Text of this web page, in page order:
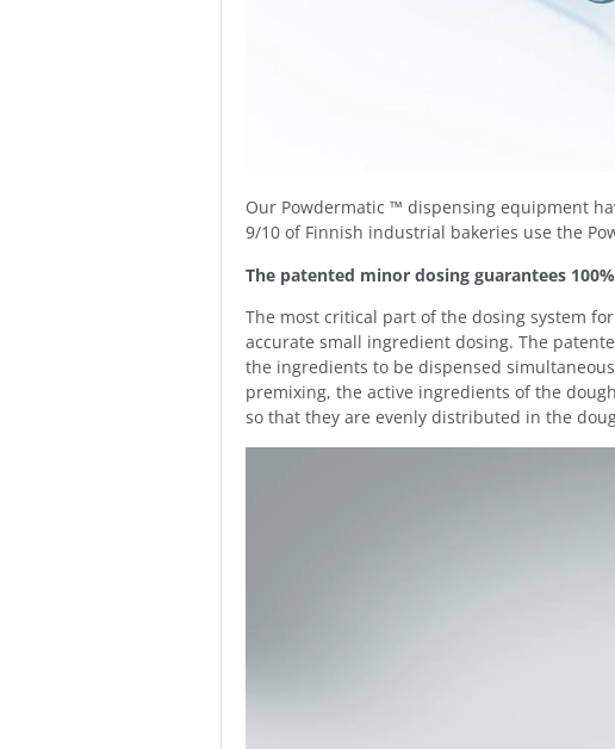
Our Powdermatic ™ dispensing equipment
9/10 of Finnish industrial bakeries use the
The patented minor dosing guarantees
The most critical part of the dosing system
accurate small ingredient dosing. The
the ingredients to be dispensed
premixing, the active ingredients of the
so that they are evenly distributed in the